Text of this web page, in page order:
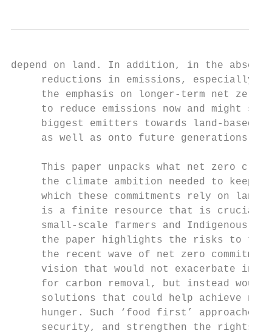
depend on land. In addition, in the
reductions in emissions, especially
the emphasis on longer-term net zero
to reduce emissions now and might
biggest emitters towards land-based
     as well as onto future generations.
This paper unpacks what net zero
the climate ambition needed to keep
which these commitments rely on land
is a finite resource that is crucial
small-scale farmers and Indigenous
the paper highlights the risks to
the recent wave of net zero
vision that would not exacerbate
for carbon removal, but instead
solutions that could help achieve
hunger. Such ‘food first’ approaches
security, and strengthen the rights